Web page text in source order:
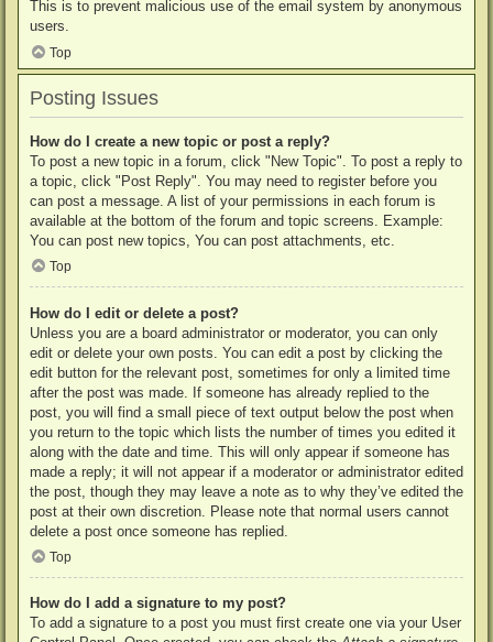
This is to prevent malicious use of the email system by anonymous
users.
Top
Posting Issues
How do I create a new topic or post a reply?
To post a new topic in a forum, click "New Topic". To post a reply to
a topic, click "Post Reply". You may need to register before you
can post a message. A list of your permissions in each forum is
available at the bottom of the forum and topic screens. Example:
You can post new topics, You can post attachments, etc.
Top
How do I edit or delete a post?
Unless you are a board administrator or moderator, you can only
edit or delete your own posts. You can edit a post by clicking the
edit button for the relevant post, sometimes for only a limited time
after the post was made. If someone has already replied to the
post, you will find a small piece of text output below the post when
you return to the topic which lists the number of times you edited it
along with the date and time. This will only appear if someone has
made a reply; it will not appear if a moderator or administrator edited
the post, though they may leave a note as to why they’ve edited the
post at their own discretion. Please note that normal users cannot
delete a post once someone has replied.
Top
How do I add a signature to my post?
To add a signature to a post you must first create one via your User